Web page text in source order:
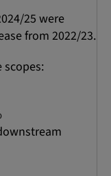
25 were
from 2022/23.